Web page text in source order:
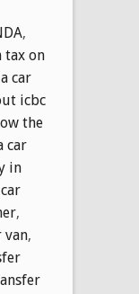
,
tax on
car
icbc
the
car
in
,
van,